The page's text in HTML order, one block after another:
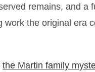
remains, and a
work the original era
the Martin family